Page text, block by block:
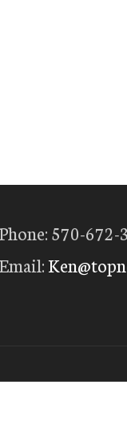
Phone: 570-672-
Email: